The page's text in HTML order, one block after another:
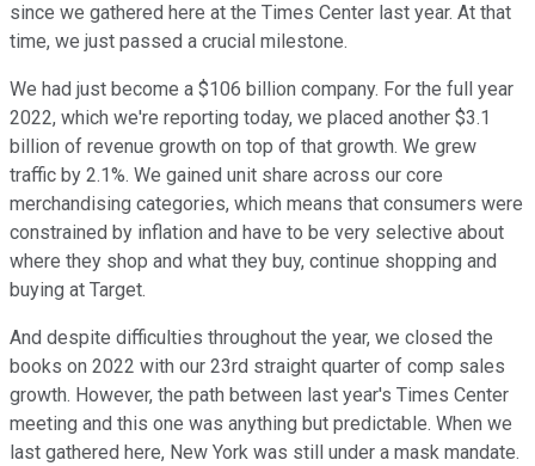
since we gathered here at the Times Center last year. At that
time, we just passed a crucial milestone.
We had just become a $106 billion company. For the full year
2022, which we're reporting today, we placed another $3.1
billion of revenue growth on top of that growth. We grew
traffic by 2.1%. We gained unit share across our core
merchandising categories, which means that consumers were
constrained by inflation and have to be very selective about
where they shop and what they buy, continue shopping and
buying at Target.
And despite difficulties throughout the year, we closed the
books on 2022 with our 23rd straight quarter of comp sales
growth. However, the path between last year's Times Center
meeting and this one was anything but predictable. When we
last gathered here, New York was still under a mask mandate.